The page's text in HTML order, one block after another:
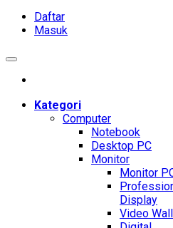
Daftar
Masuk
Kategori
Computer
Notebook
Desktop PC
Monitor
Monitor
Display
Video Wall